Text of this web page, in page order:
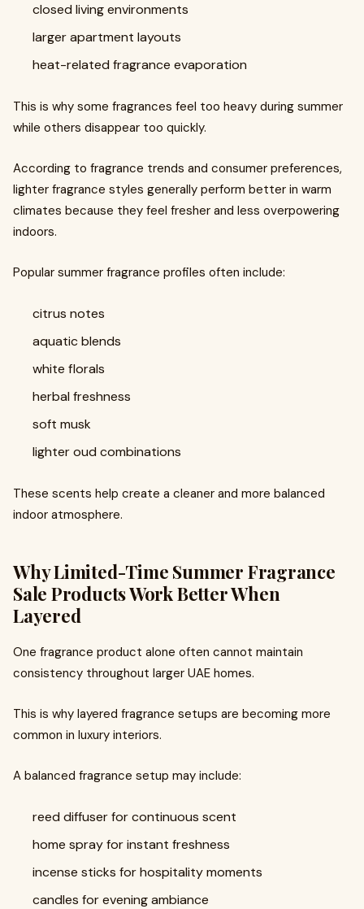
closed living environments
larger apartment layouts
heat-related fragrance evaporation
This is why some fragrances feel too heavy during summer
while others disappear too quickly.
According to fragrance trends and consumer preferences,
lighter fragrance styles generally perform better in warm
climates because they feel fresher and less overpowering
indoors.
Popular summer fragrance profiles often include:
citrus notes
aquatic blends
white florals
herbal freshness
soft musk
lighter oud combinations
These scents help create a cleaner and more balanced
indoor atmosphere.
Why Limited-Time Summer Fragrance
Sale Products Work Better When
Layered
One fragrance product alone often cannot maintain
consistency throughout larger UAE homes.
This is why layered fragrance setups are becoming more
common in luxury interiors.
A balanced fragrance setup may include:
reed diffuser for continuous scent
home spray for instant freshness
incense sticks for hospitality moments
candles for evening ambiance